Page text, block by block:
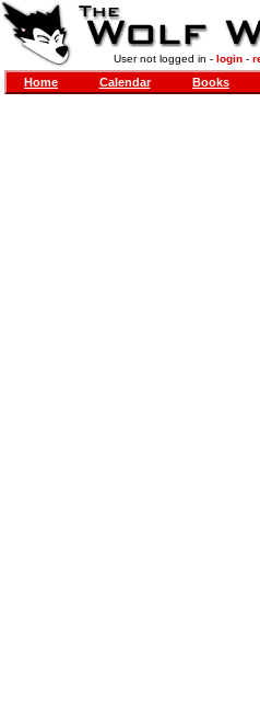
User not logged in - login-
Home Calendar Books